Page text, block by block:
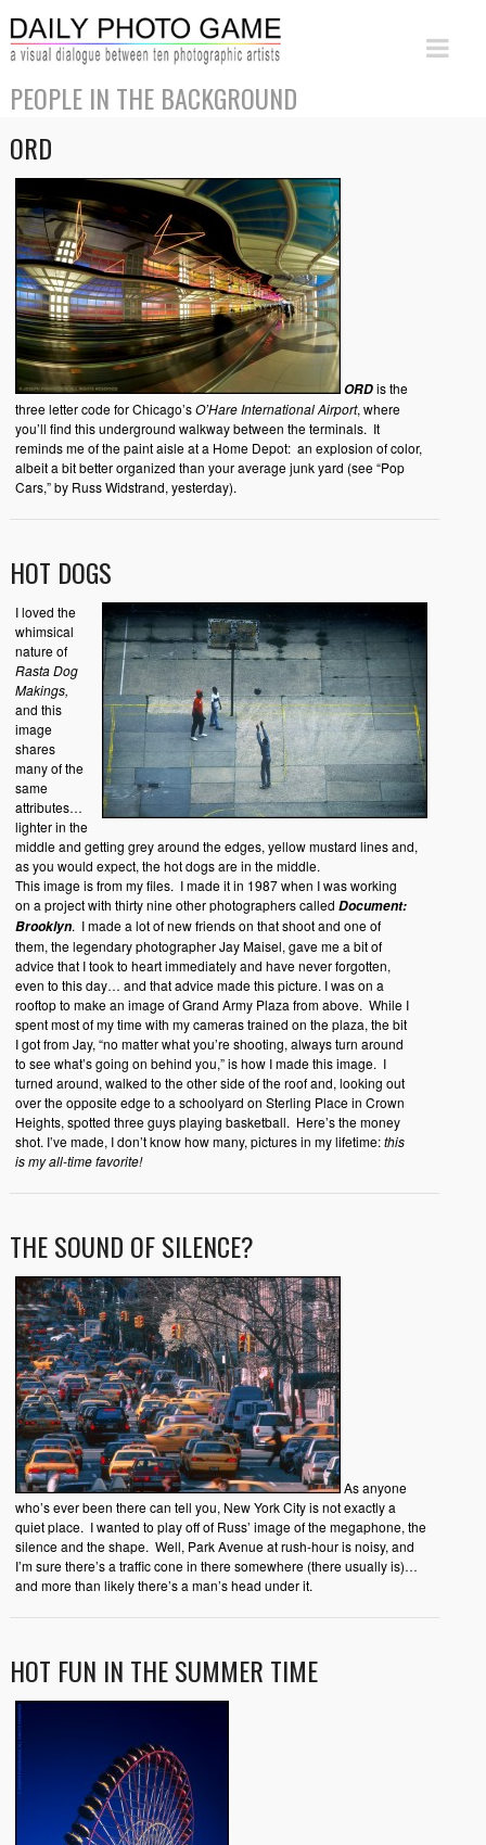
PEOPLE IN THE BACKGROUND
ORD
ORDis the
three letter code for Chicago’sO’Hare International Airport, where
you’ll find this underground walkway between the terminals. It
reminds me of the paint aisle at a Home Depot: an explosion of color,
albeit a bit better organized than your average junk yard (see “Pop
Cars,” by Russ Widstrand, yesterday).
HOT DOGS
I loved the
whimsical
nature of
Rasta Dog
Makings,
and this
image
shares
many of the
same
attributes…
lighter in the
middle and getting grey around the edges, yellow mustard lines and,
as you would expect, the hot dogs are in the middle.
This image is from my files. I made it in 1987 when I was working
on a project with thirty nine other photographers called Document:
Brooklyn. I made a lot of new friends on that shoot and one of
them, the legendary photographer Jay Maisel, gave me a bit of
advice that I took to heart immediately and have never forgotten,
even to this day… and that advice made this picture. I was on a
rooftop to make an image of Grand Army Plaza from above. While I
spent most of my time with my cameras trained on the plaza, the bit
I got from Jay, “no matter what you’re shooting, always turn around
to see what’s going on behind you,” is how I made this image. I
turned around, walked to the other side of the roof and, looking out
over the opposite edge to a schoolyard on Sterling Place in Crown
Heights, spotted three guys playing basketball. Here’s the money
shot. I’ve made, I don’t know how many, pictures in my lifetime:this
is my all-time favorite!
THE SOUND OF SILENCE?
As anyone
who’s ever been there can tell you, New York City is not exactly a
quiet place. I wanted to play off of Russ’ image of the megaphone, the
silence and the shape. Well, Park Avenue at rush-hour is noisy, and
I’m sure there’s a traffic cone in there somewhere (there usually is)…
and more than likely there’s a man’s head under it.
HOT FUN IN THE SUMMER TIME